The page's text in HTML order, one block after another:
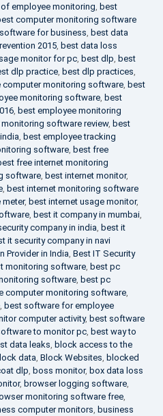
employee monitoring best
computer monitoring software
for business best data
2015 best data loss
monitor for pc best dlp best
dlp practice best dlp practices
computer monitoring software best
monitoring software best
best employee monitoring
software review, best
best employee tracking
software best free
free internet monitoring
software best internet monitor,
best internet monitoring software
meter, best internet usage monitor,
best it company in mumbai
company in india best it
it security company in navi
Provider in India Best IT Security
monitoring software best pc
software best pc
computer monitoring software
best software for employee
computer activity, best software
to monitor pc best way to
data leaks block access to the
data Block Websites blocked
dlp boss monitor, box data loss
, browser logging software
monitoring software free
computer monitors business